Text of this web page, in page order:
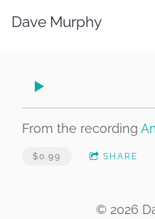
Dave Murphy
From the recording
$0.99 SHARE
© 2026